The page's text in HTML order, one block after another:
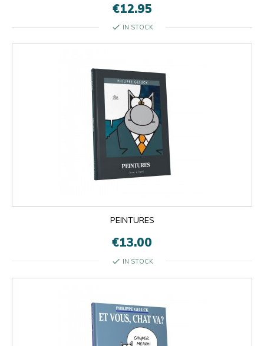
€12.95
check IN STOCK
PEINTURES
€13.00
check IN STOCK